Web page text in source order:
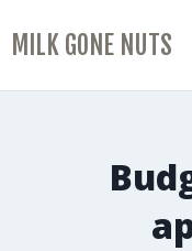
MILK GONE NUTS